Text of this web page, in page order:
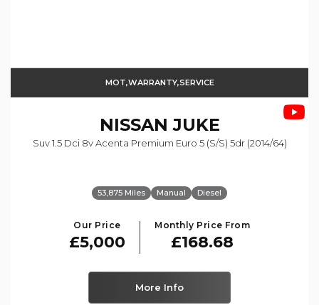
MOT,WARRANTY,SERVICE
NISSAN JUKE
Suv 1.5 Dci 8v Acenta Premium Euro 5 (s/s) 5dr (2014/64)
53,875 Miles Manual Diesel
Our Price
£5,000
Monthly Price From
£168.68
More Info